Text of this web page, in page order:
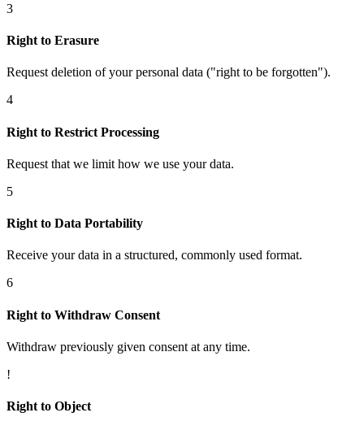
3
Right to Erasure
Request deletion of your personal data ("right to be forgotten").
4
Right to Restrict Processing
Request that we limit how we use your data.
5
Right to Data Portability
Receive your data in a structured, commonly used format.
6
Right to Withdraw Consent
Withdraw previously given consent at any time.
!
Right to Object